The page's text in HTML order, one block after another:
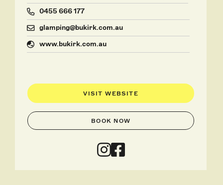
0455 666 177
glamping@bukirk.com.au
www.bukirk.com.au
VISIT WEBSITE
BOOK NOW